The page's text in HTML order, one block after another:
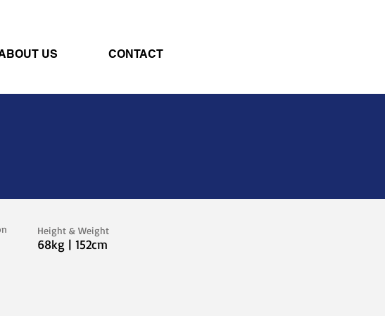
US CONTACT
Height & Weight
68kg | 152cm